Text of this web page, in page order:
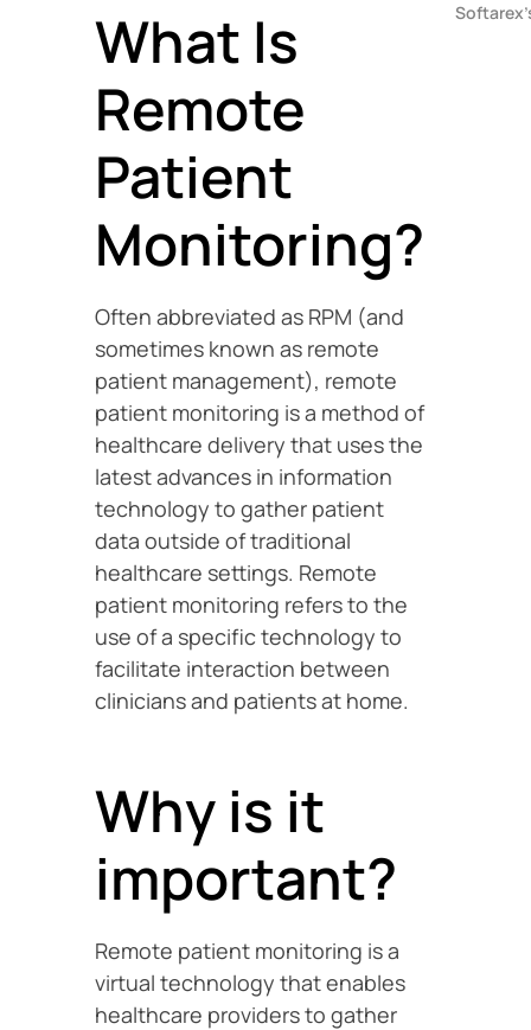
What Is
Remote
Patient
Monitoring?
Often abbreviated as RPM (and
sometimes known as remote
patient management), remote
patient monitoring is a method of
healthcare delivery that uses the
latest advances in information
technology to gather patient
data outside of traditional
healthcare settings. Remote
patient monitoring refers to the
use of a specific technology to
facilitate interaction between
clinicians and patients at home.
Why is it
important?
Remote patient monitoring is a
virtual technology that enables
healthcare providers to gather